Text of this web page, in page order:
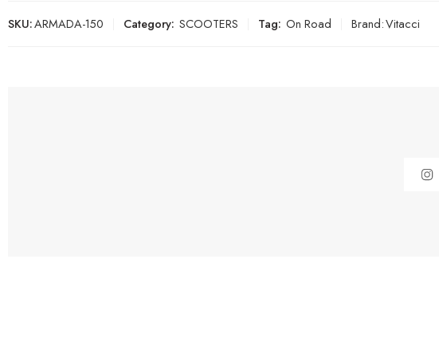
SKU:ARMADA-150 Category: SCOOTERS Tag: On Road Brand:Vitacci